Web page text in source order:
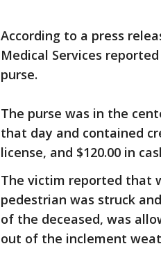
According to a press
Medical Services
purse.
The purse was in the
that day and contained
license, and $120.00 in
The victim reported that
pedestrian was struck
of the deceased, was
out of the inclement